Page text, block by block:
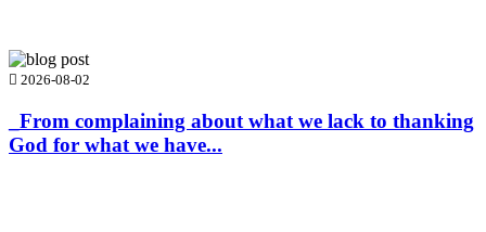
2026-08-02
_From complaining about what we lack to thanking
God for what we have...